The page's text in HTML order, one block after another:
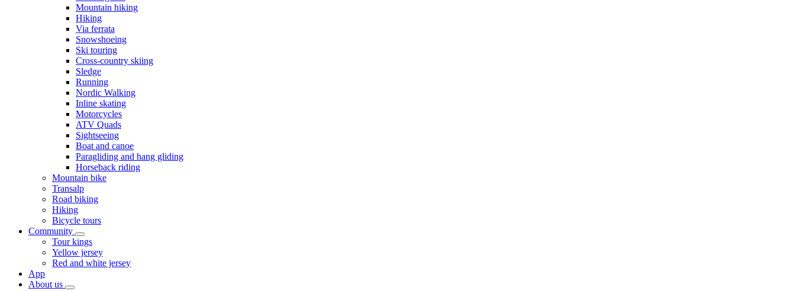
Mountain hiking
Hiking
Via ferrata
Snowshoeing
Ski touring
Cross-country skiing
Sledge
Running
Nordic Walking
Inline skating
Motorcycles
ATV Quads
Sightseeing
Boat and canoe
Paragliding and hang gliding
Horseback riding
Mountain bike
Transalp
Road biking
Hiking
Bicycle tours
Community
Tour kings
Yellow jersey
Red and white jersey
App
About us